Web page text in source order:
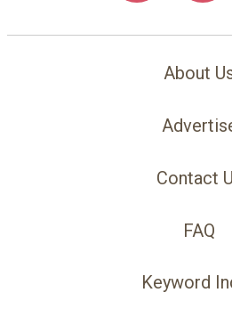
About
Contact
FAQ
Keyword